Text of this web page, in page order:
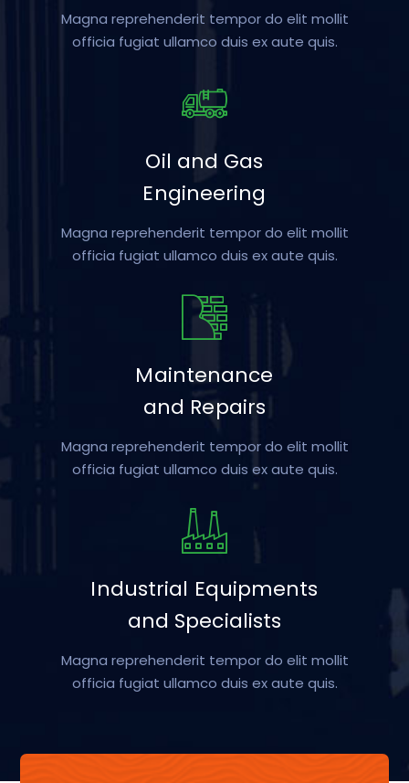
Magna reprehenderit tempor do elit mollit
officia fugiat ullamco duis ex aute quis.
Oil and Gas
Engineering
Magna reprehenderit tempor do elit mollit
officia fugiat ullamco duis ex aute quis.
Maintenance
and Repairs
Magna reprehenderit tempor do elit mollit
officia fugiat ullamco duis ex aute quis.
Industrial Equipments
and Specialists
Magna reprehenderit tempor do elit mollit
officia fugiat ullamco duis ex aute quis.